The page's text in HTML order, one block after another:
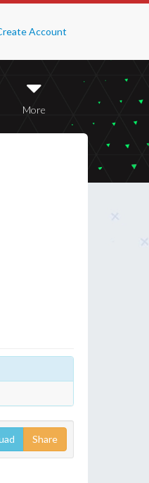
Account
More
Share